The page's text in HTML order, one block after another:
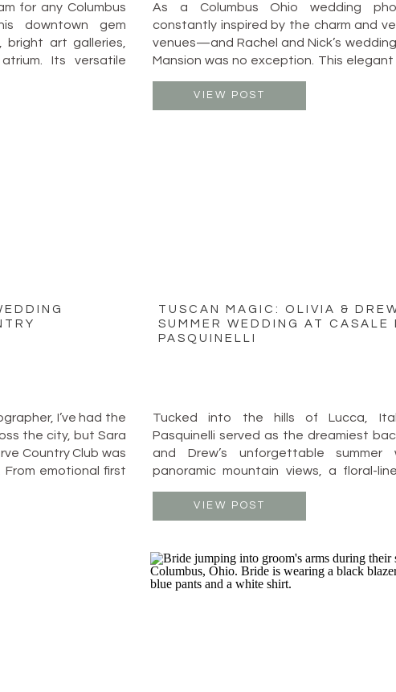
for any Columbus
downtown gem
bright art galleries,
Its versatile
the outdoor
With a starting
VIEW POST
As a Columbus Ohio wedding
constantly inspired by the charm and
venues—and Rachel and Nick’s
Mansion was no exception. This
timeless beauty and modern
stage for a truly unforgettable
I’ve had the
the city, but Sara
Country Club was
emotional first
laughter, and
VIEW POST
Tucked into the hills of Lucca,
Pasquinelli served as the dreamiest
and Drew’s unforgettable summer
panoramic mountain views, a floral-
was equal parts timeless elegance and
joy. The ceremony took place on a
TUSCAN MAGIC: OLIVIA &
SUMMER WEDDING AT CASALE
PASQUINELLI